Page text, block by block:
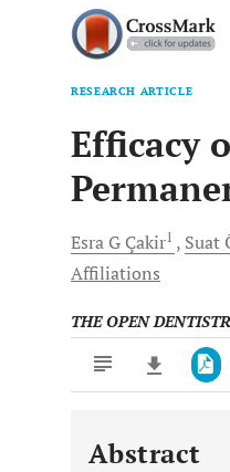
RESEARCH ARTICLE
Efficacy
Esra G Çakir1 Suat
Affiliations
THE OPEN
Downloads 11,803
Abstract